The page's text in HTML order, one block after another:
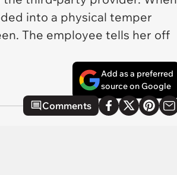
into a physical temper
The employee tells her off
Add as a preferred
source on Google
Comments